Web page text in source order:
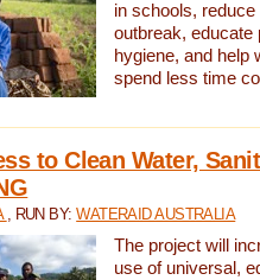
in schools,
outbreak, educate
hygiene, and help
spend less time
to Clean Water,
, RUN BY:WATERAID AUSTRALIA
The project will
use of universal,